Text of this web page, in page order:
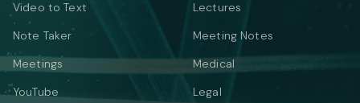
Video to Text
Note Taker
Meetings
YouTube
Lectures
Meeting Notes
Medical
Legal